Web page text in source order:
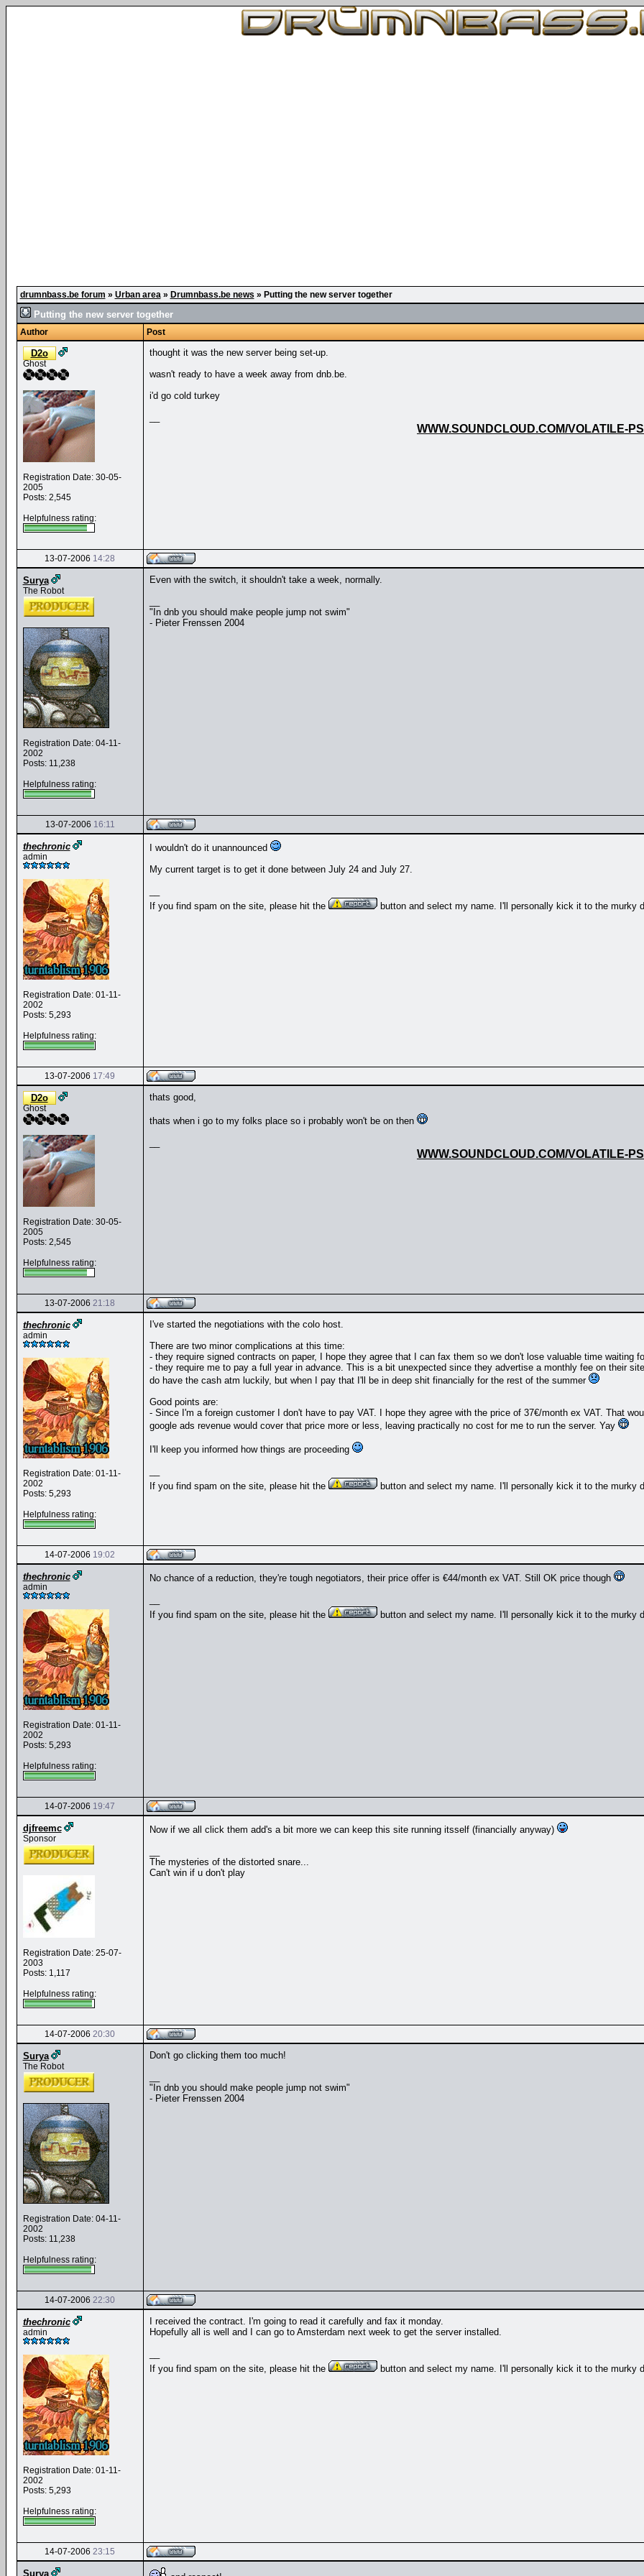
drumnbass.be forum » Urban area» Drumnbass.be news » Putting the new server together
Putting the new server together
Author Post
D2o
Ghost
Registration Date: 30-05-
2005
Posts: 2,545
Helpfulness rating:
thought it was the new server being set-up.
wasn't ready to have a week away from dnb.be.
i'd go cold turkey
WWW.SOUNDCLOUD.COM/VOLATILE-
13-07-2006 14:28
Surya
The Robot
Registration Date: 04-11-
2002
Posts: 11,238
Helpfulness rating:
Even with the switch, it shouldn't take a week, normally.
"In dnb you should make people jump not swim"
- Pieter Frenssen 2004
13-07-2006 16:11
thechronic
admin
Registration Date: 01-11-
2002
Posts: 5,293
Helpfulness rating:
I wouldn't do it unannounced
My current target is to get it done between July 24 and July 27.
If you find spam on the site, please hit the
button and select my name. I'll personally kick it to the murky
13-07-2006 17:49
D2o
Ghost
Registration Date: 30-05-
2005
Posts: 2,545
Helpfulness rating:
thats good,
thats when i go to my folks place so i probably won't be on then
WWW.SOUNDCLOUD.COM/VOLATILE-
13-07-2006 21:18
thechronic
admin
Registration Date: 01-11-
2002
Posts: 5,293
Helpfulness rating:
I've started the negotiations with the colo host.
There are two minor complications at this time:
- they require signed contracts on paper, I hope they agree that I can fax them so we don't lose valuable time waiting
- they require me to pay a full year in advance. This is a bit unexpected since they advertise a monthly fee on their
do have the cash atm luckily, but when I pay that I'll be in deep shit financially for the rest of the summer
Good points are:
- Since I'm a foreign customer I don't have to pay VAT. I hope they agree with the price of 37€/month ex VAT. That
google ads revenue would cover that price more or less, leaving practically no cost for me to run the server. Yay
I'll keep you informed how things are proceeding
If you find spam on the site, please hit the
button and select my name. I'll personally kick it to the murky
14-07-2006 19:02
thechronic
admin
Registration Date: 01-11-
2002
Posts: 5,293
Helpfulness rating:
No chance of a reduction, they're tough negotiators, their price offer is €44/month ex VAT. Still OK price though
If you find spam on the site, please hit the
button and select my name. I'll personally kick it to the murky
14-07-2006 19:47
djfreemc
Sponsor
Registration Date: 25-07-
2003
Posts: 1,117
Helpfulness rating:
Now if we all click them add's a bit more we can keep this site running itsself (financially anyway)
The mysteries of the distorted snare...
Can't win if u don't play
14-07-2006 20:30
Surya
The Robot
Registration Date: 04-11-
2002
Posts: 11,238
Helpfulness rating:
Don't go clicking them too much!
"In dnb you should make people jump not swim"
- Pieter Frenssen 2004
14-07-2006 22:30
thechronic
admin
Registration Date: 01-11-
2002
Posts: 5,293
Helpfulness rating:
I received the contract. I'm going to read it carefully and fax it monday.
Hopefully all is well and I can go to Amsterdam next week to get the server installed.
If you find spam on the site, please hit the
button and select my name. I'll personally kick it to the murky
14-07-2006 23:15
Surya